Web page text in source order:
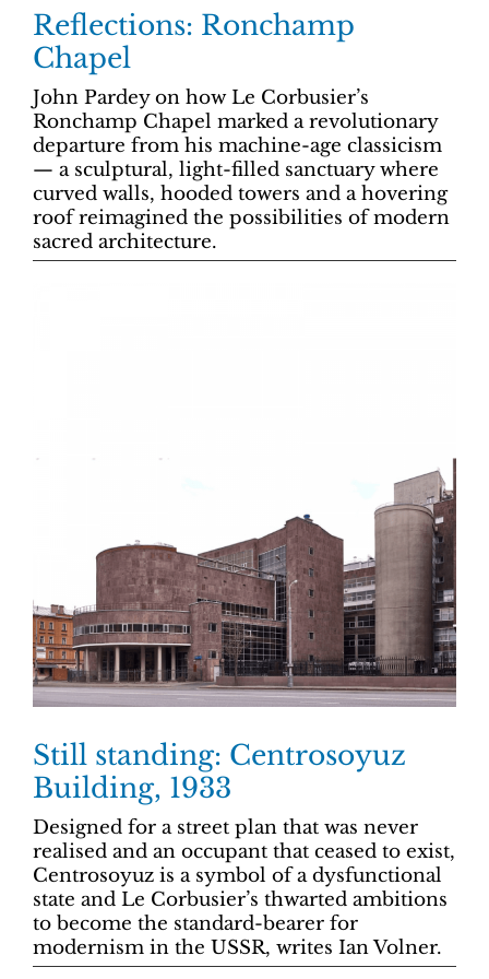
Reflections: Ronchamp
Chapel
John Pardey on how Le Corbusier’s
Ronchamp Chapel marked a revolutionary
departure from his machine-age classicism
— a sculptural, light-filled sanctuary where
curved walls, hooded towers and a hovering
roof reimagined the possibilities of modern
sacred architecture.
Still standing: Centrosoyuz
Building, 1933
Designed for a street plan that was never
realised and an occupant that ceased to exist,
Centrosoyuz is a symbol of a dysfunctional
state and Le Corbusier’s thwarted ambitions
to become the standard-bearer for
modernism in the USSR, writes Ian Volner.